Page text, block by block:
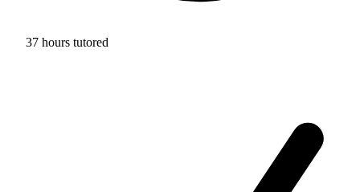
37 hours tutored